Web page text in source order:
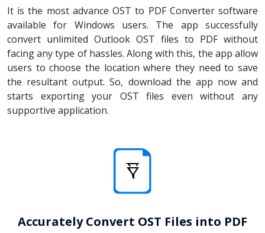
It is the most advance OST to PDF Converter software
available for Windows users. The app successfully
convert unlimited Outlook OST files to PDF without
facing any type of hassles. Along with this, the app allow
users to choose the location where they need to save
the resultant output. So, download the app now and
starts exporting your OST files even without any
supportive application.
Accurately Convert OST Files into PDF